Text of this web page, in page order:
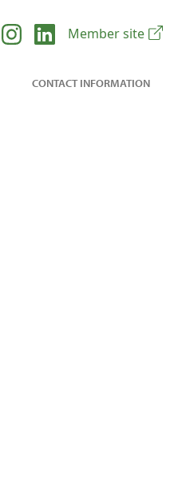
CONTACT INFORMATION
Member site